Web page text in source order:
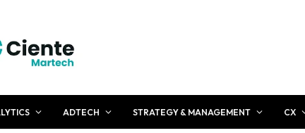
ADTECH STRATEGY & MANAGEMENT CX